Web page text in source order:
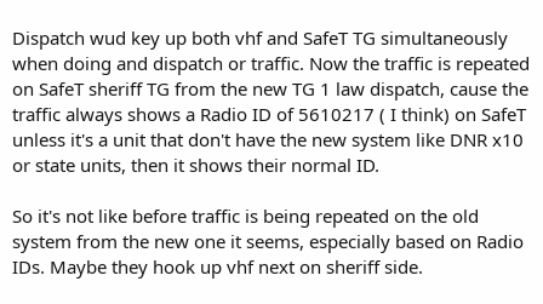
Dispatch wud key up both vhf and SafeT TG simultaneously
when doing and dispatch or traffic. Now the traffic is repeated
on SafeT sheriff TG from the new TG 1 law dispatch, cause the
traffic always shows a Radio ID of 5610217 ( I think) on SafeT
unless it's a unit that don't have the new system like DNR x10
or state units, then it shows their normal ID.
So it's not like before traffic is being repeated on the old
system from the new one it seems, especially based on Radio
IDs. Maybe they hook up vhf next on sheriff side.